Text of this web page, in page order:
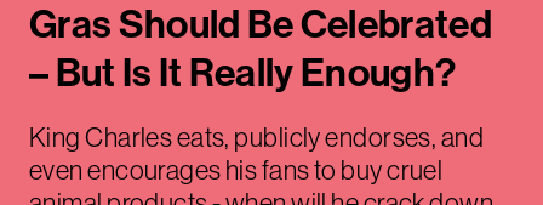
Gras Should Be Celebrated
– But Is It Really Enough?
King Charles eats, publicly endorses, and
even encourages his fans to buy cruel